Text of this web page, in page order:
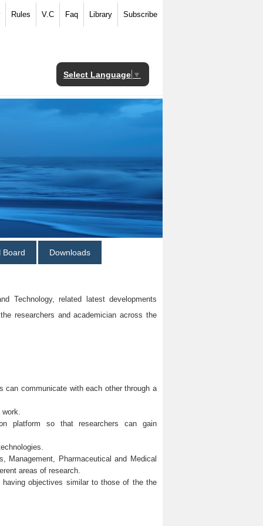
Rules V.C Faq Library Subscribe
Select Language ▼
Board Downloads
Technology, related latest developments
researchers and academician across the
can communicate with each other through a
platform so that researchers can gain
Management, Pharmaceutical and Medical
areas of research.
objectives similar to those of the the